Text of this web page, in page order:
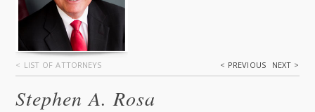
< LIST OF ATTORNEYS < PREVIOUS NEXT >
Stephen A. Rosa